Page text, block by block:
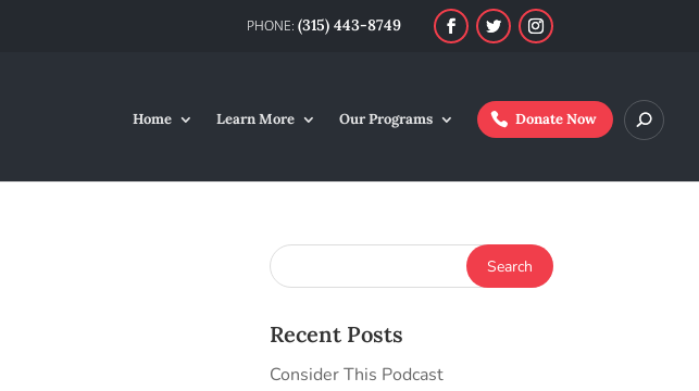
(315) 443-8749
Home Learn More Our Programs Donate Now
Recent Posts
Consider This Podcast